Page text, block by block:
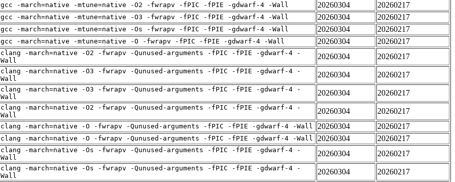
gcc -march=native -mtune=native -O2 -fwrapv -fPIC -fPIE -gdwarf-4 -Wall 20260304
20260217
gcc -march=native -mtune=native -O3 -fwrapv -fPIC -fPIE -gdwarf-4 -Wall 20260304
20260217
gcc -march=native -mtune=native -Os -fwrapv -fPIC -fPIE -gdwarf-4 -Wall 20260304
20260217
gcc -march=native -mtune=native -O -fwrapv -fPIC -fPIE -gdwarf-4 -Wall 20260304
20260217
clang -march=native -O2 -fwrapv -Qunused-arguments -fPIC -fPIE -gdwarf-4 -
Wall
20260304 20260217
clang -march=native -O3 -fwrapv -Qunused-arguments -fPIC -fPIE -gdwarf-4 -
Wall
20260304 20260217
clang -march=native -O3 -fwrapv -Qunused-arguments -fPIC -fPIE -gdwarf-4 -
Wall
20260304 20260217
clang -march=native -O2 -fwrapv -Qunused-arguments -fPIC -fPIE -gdwarf-4 -
Wall
20260304
20260217
clang -march=native -O -fwrapv -Qunused-arguments -fPIC -fPIE -gdwarf-4 -Wall 20260304
20260217
clang -march=native -O -fwrapv -Qunused-arguments -fPIC -fPIE -gdwarf-4 -Wall 20260304
20260217
clang -march=native -Os -fwrapv -Qunused-arguments -fPIC -fPIE -gdwarf-4 -
Wall
20260304 20260217
clang -march=native -Os -fwrapv -Qunused-arguments -fPIC -fPIE -gdwarf-4 -
Wall
20260304
20260217